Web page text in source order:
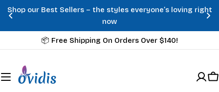
SkipShop our Best Sellers – the styles everyone’s loving right
now
📦 Free Shipping On Orders Over $140!